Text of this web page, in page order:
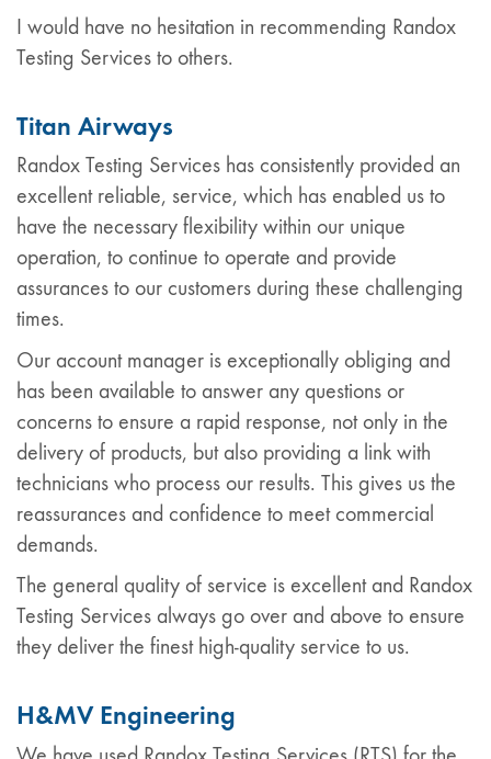
I would have no hesitation in recommending Randox
Testing Services to others.
Titan Airways
Randox Testing Services has consistently provided an
excellent reliable, service, which has enabled us to
have the necessary flexibility within our unique
operation, to continue to operate and provide
assurances to our customers during these challenging
times.
Our account manager is exceptionally obliging and
has been available to answer any questions or
concerns to ensure a rapid response, not only in the
delivery of products, but also providing a link with
technicians who process our results. This gives us the
reassurances and confidence to meet commercial
demands.
The general quality of service is excellent and Randox
Testing Services always go over and above to ensure
they deliver the finest high-quality service to us.
H&MV Engineering